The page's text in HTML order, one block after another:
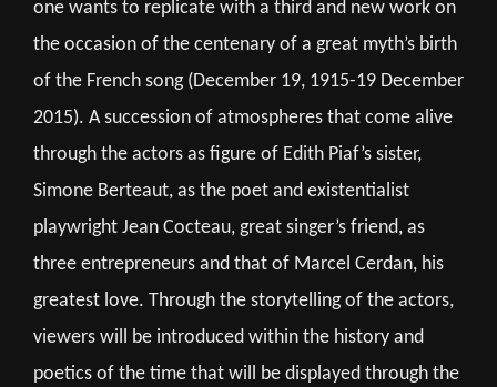
one wants to replicate with a third and new work on
the occasion of the centenary of a great myth’s birth
of the French song (December 19, 1915-19 December
2015). A succession of atmospheres that come alive
through the actors as figure of Edith Piaf’s sister,
Simone Berteaut, as the poet and existentialist
playwright Jean Cocteau, great singer’s friend, as
three entrepreneurs and that of Marcel Cerdan, his
greatest love. Through the storytelling of the actors,
viewers will be introduced within the history and
poetics of the time that will be displayed through the